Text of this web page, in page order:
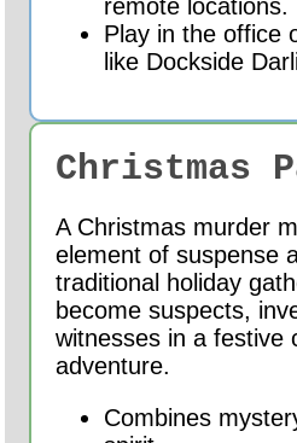
remote locations.
Play in the office
like Dockside
Christmas
A Christmas murder
element of suspense
traditional holiday
become suspects,
witnesses in a festive
adventure.
Combines